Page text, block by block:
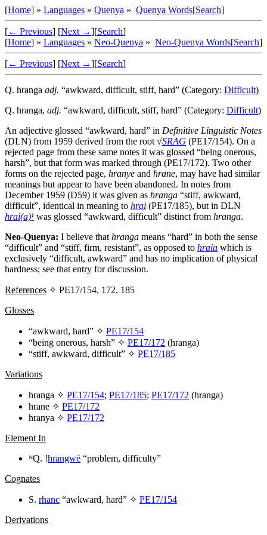
[Home] » Languages » Quenya » Quenya Words[Search]
[← Previous] [Next →][Search]
[Home] » Languages » Neo-Quenya » Neo-Quenya Words[Search]
[← Previous] [Next →][Search]
Q. hranga adj. “awkward, difficult, stiff, hard” (Category: Difficult)
Q. hranga, adj. “awkward, difficult, stiff, hard” (Category: Difficult)
An adjective glossed “awkward, hard” in Definitive Linguistic Notes
(DLN) from 1959 derived from the root √SRAG (PE17/154). On a
rejected page from these same notes it was glossed “being onerous,
harsh”, but that form was marked through (PE17/172). Two other
forms on the rejected page, hranye and hrane, may have had similar
meanings but appear to have been abandoned. In notes from
December 1959 (D59) it was given as hranga “stiff, awkward,
difficult”, identical in meaning to hrai (PE17/185), but in DLN
hrai(a)¹ was glossed “awkward, difficult” distinct from hranga.
Neo-Quenya: I believe that hranga means “hard” in both the sense
“difficult” and “stiff, firm, resistant”, as opposed to hraia which is
exclusively “difficult, awkward” and has no implication of physical
hardness; see that entry for discussion.
References ✧ PE17/154, 172, 185
Glosses
“awkward, hard” ✧ PE17/154
“being onerous, harsh” ✧ PE17/172 (hranga)
“stiff, awkward, difficult” ✧ PE17/185
Variations
hranga ✧ PE17/154; PE17/185; PE17/172 (hranga)
hrane ✧ PE17/172
hranya ✧ PE17/172
Element In
ᴺQ. !hrangwë “problem, difficulty”
Cognates
S. rhanc “awkward, hard” ✧ PE17/154
Derivations